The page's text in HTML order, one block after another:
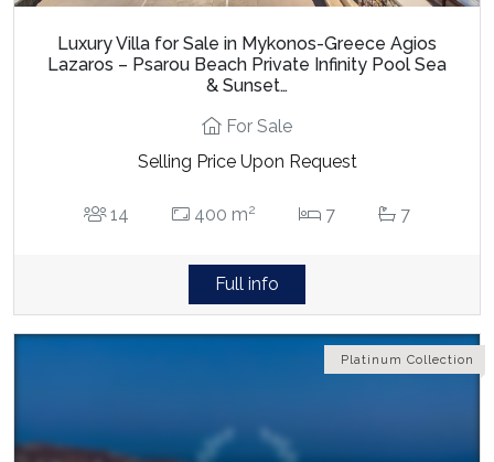
Luxury Villa for Sale in Mykonos-Greece Agios
Lazaros – Psarou Beach Private Infinity Pool Sea
& Sunset…
For Sale
Selling Price Upon Request
14 400 m2 7 7
Full info
Platinum Collection